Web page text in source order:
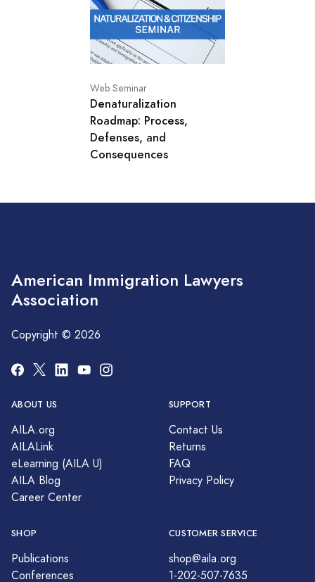
Web Seminar
Denaturalization
Roadmap: Process,
Defenses, and
Consequences
American Immigration Lawyers
Association
Copyright © 2026
ABOUT US
AILA.org
AILALink
eLearning (AILA U)
AILA Blog
Career Center
SUPPORT
Contact Us
Returns
FAQ
Privacy Policy
SHOP
Publications
Conferences
CUSTOMER SERVICE
shop@aila.org
1-202-507-7635